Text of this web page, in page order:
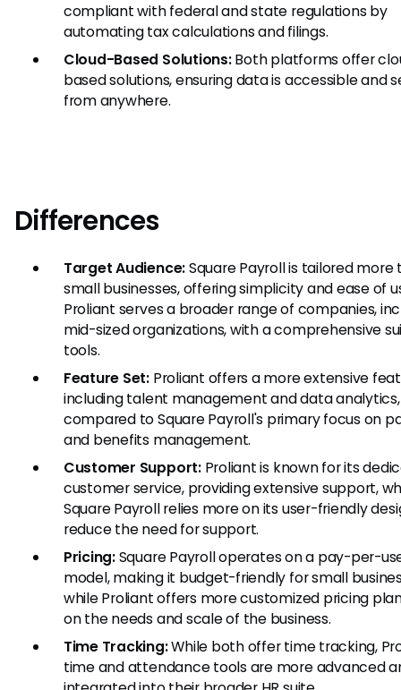
compliant with federal and state regulations by
automating tax calculations and filings.
Cloud-Based Solutions:Both platforms offer
based solutions, ensuring data is accessible and
from anywhere.
Differences
Target Audience:Square Payroll is tailored more
small businesses, offering simplicity and ease of
Proliant serves a broader range of companies,
mid-sized organizations, with a comprehensive
tools.
Feature Set:Proliant offers a more extensive
including talent management and data analytics,
compared to Square Payroll's primary focus on
and benefits management.
Customer Support:Proliant is known for its
customer service, providing extensive support,
Square Payroll relies more on its user-friendly
reduce the need for support.
Pricing:Square Payroll operates on a pay-per-
model, making it budget-friendly for small
while Proliant offers more customized pricing
on the needs and scale of the business.
Time Tracking:While both offer time tracking,
time and attendance tools are more advanced